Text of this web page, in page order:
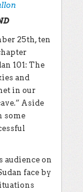
25th, ten
101: The
and
in our
Aside
some
audience on
face by